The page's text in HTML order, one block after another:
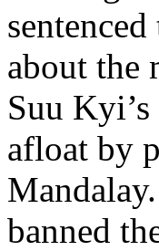
about the
Suu
afloat by
banned